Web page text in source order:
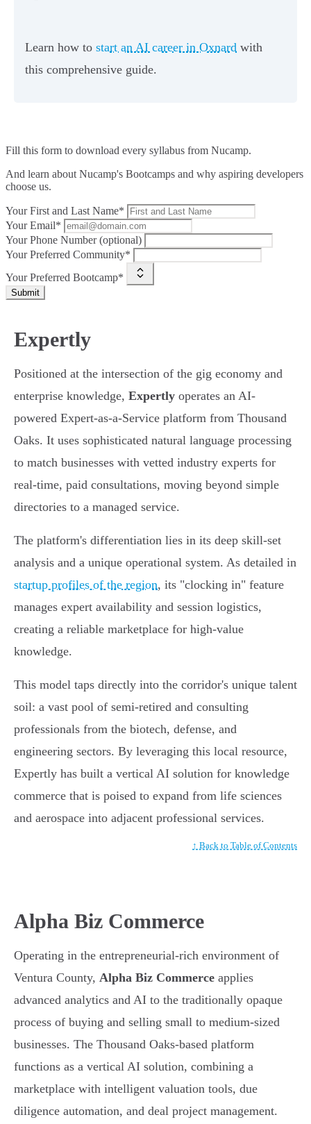
Learn how to start an AI career in Oxnard with
this comprehensive guide.
Fill this form to download every syllabus from Nucamp.
And learn about Nucamp's Bootcamps and why aspiring developers
choose us.
Your First and Last Name*
Your Email*
Your Phone Number (optional)
Your Preferred Community*
Your Preferred Bootcamp*
Submit
Expertly
Positioned at the intersection of the gig economy and
enterprise knowledge, Expertly operates an AI-
powered Expert-as-a-Service platform from Thousand
Oaks. It uses sophisticated natural language processing
to match businesses with vetted industry experts for
real-time, paid consultations, moving beyond simple
directories to a managed service.
The platform's differentiation lies in its deep skill-set
analysis and a unique operational system. As detailed in
startup profiles of the region, its "clocking in" feature
manages expert availability and session logistics,
creating a reliable marketplace for high-value
knowledge.
This model taps directly into the corridor's unique talent
soil: a vast pool of semi-retired and consulting
professionals from the biotech, defense, and
engineering sectors. By leveraging this local resource,
Expertly has built a vertical AI solution for knowledge
commerce that is poised to expand from life sciences
and aerospace into adjacent professional services.
↑ Back to Table of Contents
Alpha Biz Commerce
Operating in the entrepreneurial-rich environment of
Ventura County, Alpha Biz Commerce applies
advanced analytics and AI to the traditionally opaque
process of buying and selling small to medium-sized
businesses. The Thousand Oaks-based platform
functions as a vertical AI solution, combining a
marketplace with intelligent valuation tools, due
diligence automation, and deal project management.